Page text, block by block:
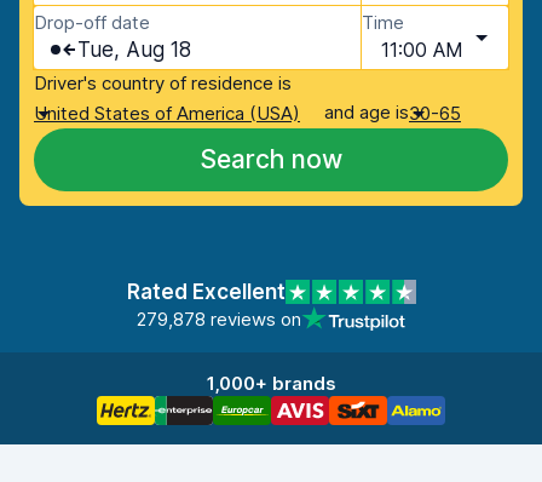
Drop-off date
Tue, Aug 18
Time
11:00 AM
Driver's country of residence is
United States of America (USA)
and age is30-65
Search now
Rated Excellent
279,878 reviews on
1,000+ brands